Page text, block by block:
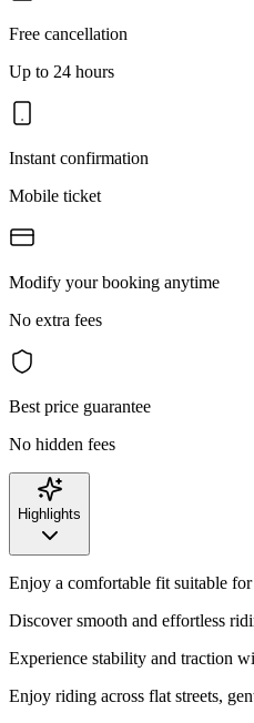
Free cancellation
Up to 24 hours
Instant confirmation
Mobile ticket
Modify your booking anytime
No extra fees
Best price guarantee
No hidden fees
Highlights
Enjoy a comfortable fit suitable
Discover smooth and effortless
Experience stability and traction
Enjoy riding across flat streets,